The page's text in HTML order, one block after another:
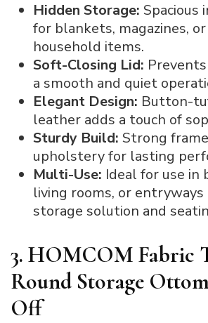
Hidden Storage: Spacious
for blankets, magazines,
household items.
Soft-Closing Lid:
a smooth and quiet
Elegant Design: Button-
leather adds a touch of
Sturdy Build: Strong
upholstery for lasting
Multi-Use: Ideal for use in
living rooms, or entryways
storage solution and
3. HOMCOM Fabric
Round Storage
Off